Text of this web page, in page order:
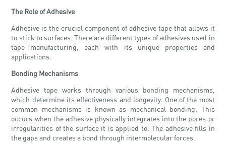
The Role of Adhesive
Adhesive is the crucial component of adhesive tape that allows it
to stick to surfaces. There are different types of adhesives used in
tape manufacturing, each with its unique properties and
applications.
Bonding Mechanisms
Adhesive tape works through various bonding mechanisms,
which determine its effectiveness and longevity. One of the most
common mechanisms is known as mechanical bonding. This
occurs when the adhesive physically integrates into the pores or
irregularities of the surface it is applied to. The adhesive fills in
the gaps and creates a bond through intermolecular forces.